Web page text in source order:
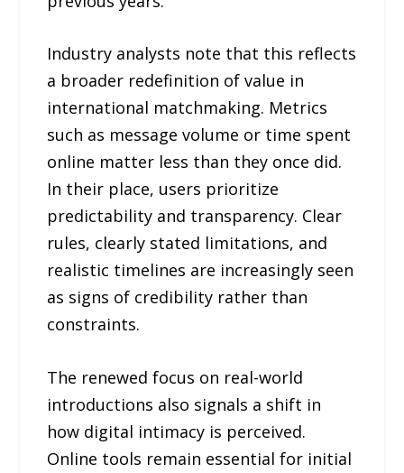
Industry analysts note that this reflects
a broader redefinition of value in
international matchmaking. Metrics
such as message volume or time spent
online matter less than they once did.
In their place, users prioritize
predictability and transparency. Clear
rules, clearly stated limitations, and
realistic timelines are increasingly seen
as signs of credibility rather than
constraints.
The renewed focus on real-world
introductions also signals a shift in
how digital intimacy is perceived.
Online tools remain essential for initial